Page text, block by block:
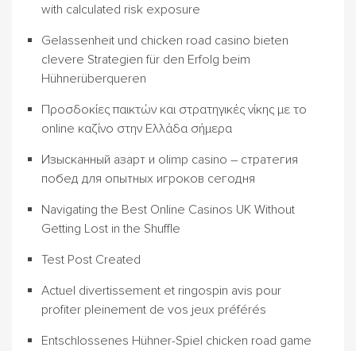
with calculated risk exposure
Gelassenheit und chicken road casino bieten
clevere Strategien für den Erfolg beim
Hühnerüberqueren
Προσδοκίες παικτών και στρατηγικές νίκης με το
online καζίνο στην Ελλάδα σήμερα
Изысканный азарт и olimp casino – стратегия
побед для опытных игроков сегодня
Navigating the Best Online Casinos UK Without
Getting Lost in the Shuffle
Test Post Created
Actuel divertissement et ringospin avis pour
profiter pleinement de vos jeux préférés
Entschlossenes Hühner-Spiel chicken road game